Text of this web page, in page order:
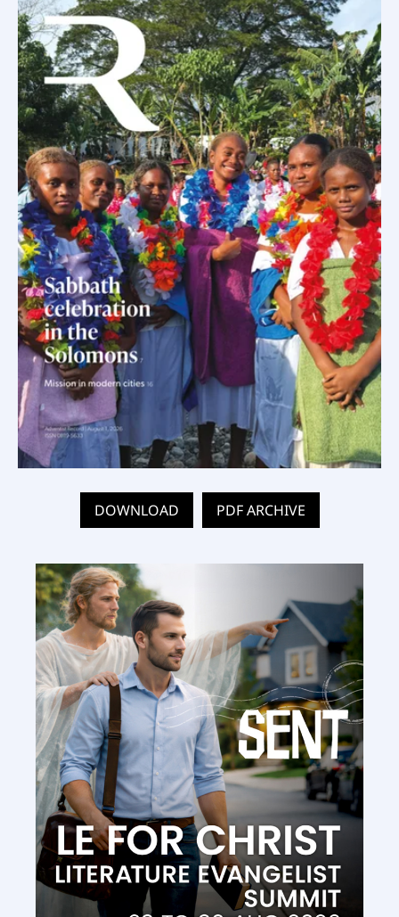
DOWNLOAD PDF ARCHIVE